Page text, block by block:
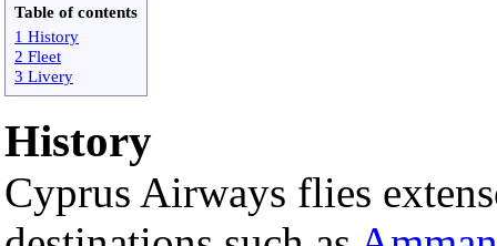
Table of contents
1 History
2 Fleet
3 Livery
History
Cyprus Airways flies